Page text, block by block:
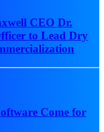
CEO Dr.
to Lead Dry
Come for